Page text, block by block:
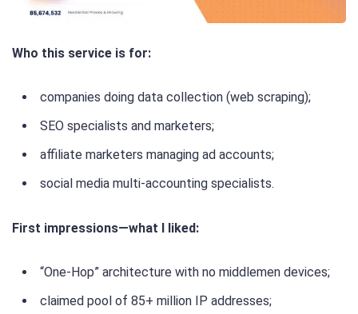
Who this service is for:
companies doing data collection (web scraping);
SEO specialists and marketers;
affiliate marketers managing ad accounts;
social media multi-accounting specialists.
First impressions—what I liked:
“One-Hop” architecture with no middlemen devices;
claimed pool of 85+ million IP addresses;